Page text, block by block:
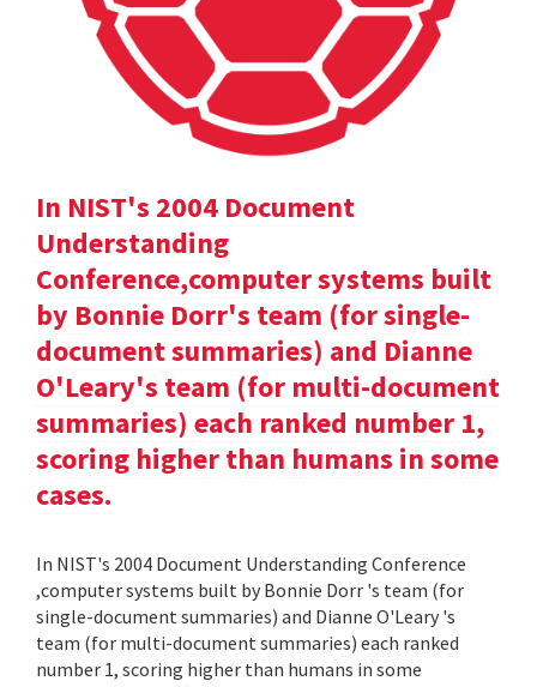
In NIST's 2004 Document
Understanding
Conference,computer systems built
by Bonnie Dorr's team (for single-
document summaries) and Dianne
O'Leary's team (for multi-document
summaries) each ranked number 1,
scoring higher than humans in some
cases.
In NIST's 2004 Document Understanding Conference
,computer systems built by Bonnie Dorr 's team (for
single-document summaries) and Dianne O'Leary 's
team (for multi-document summaries) each ranked
number 1, scoring higher than humans in some